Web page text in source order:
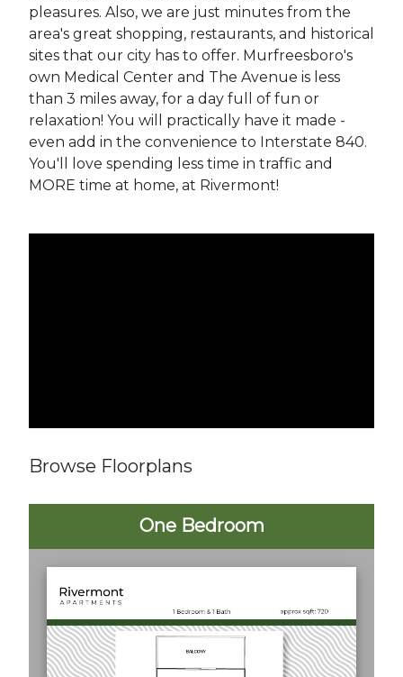
pleasures. Also, we are just minutes from the
area's great shopping, restaurants, and historical
sites that our city has to offer. Murfreesboro's
own Medical Center and The Avenue is less
than 3 miles away, for a day full of fun or
relaxation! You will practically have it made -
even add in the convenience to Interstate 840.
You'll love spending less time in traffic and
MORE time at home, at Rivermont!
Browse Floorplans
One Bedroom